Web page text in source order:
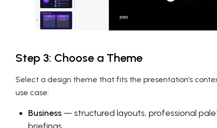
Step 3: Choose a Theme
Select a design theme that fits the presentation’s
use case:
Business — structured layouts, professional